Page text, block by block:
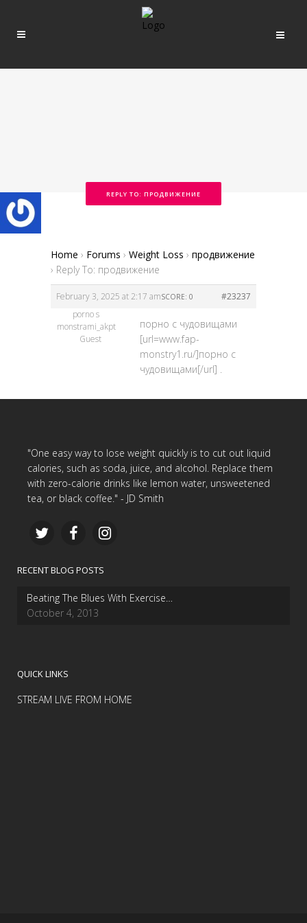
REPLY TO: ПРОДВИЖЕНИЕ
Home › Forums › Weight Loss › продвижение
› Reply To: продвижение
February 3, 2025 at 2:17 am #23237
SCORE: 0
porno s
monstrami_akpt
Guest
порно с чудовищами
[url=www.fap-
monstry1.ru/]порно с
чудовищами[/url] .
"One easy way to lose weight quickly is to cut out liquid
calories, such as soda, juice, and alcohol. Replace them
with zero-calorie drinks like lemon water, unsweetened
tea, or black coffee." - JD Smith
RECENT BLOG POSTS
Beating The Blues With Exercise…
October 4, 2013
QUICK LINKS
STREAM LIVE FROM HOME